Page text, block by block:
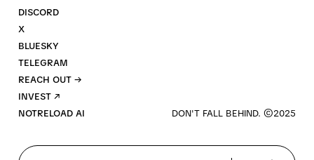
DISCORD
X
BLUESKY
TELEGRAM
REACH OUT →
INVEST ↗
NOTRELOAD AI